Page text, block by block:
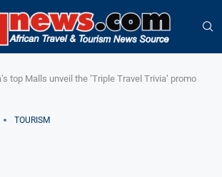
top Malls unveil the ‘Triple Travel Trivia’ promo
TOURISM